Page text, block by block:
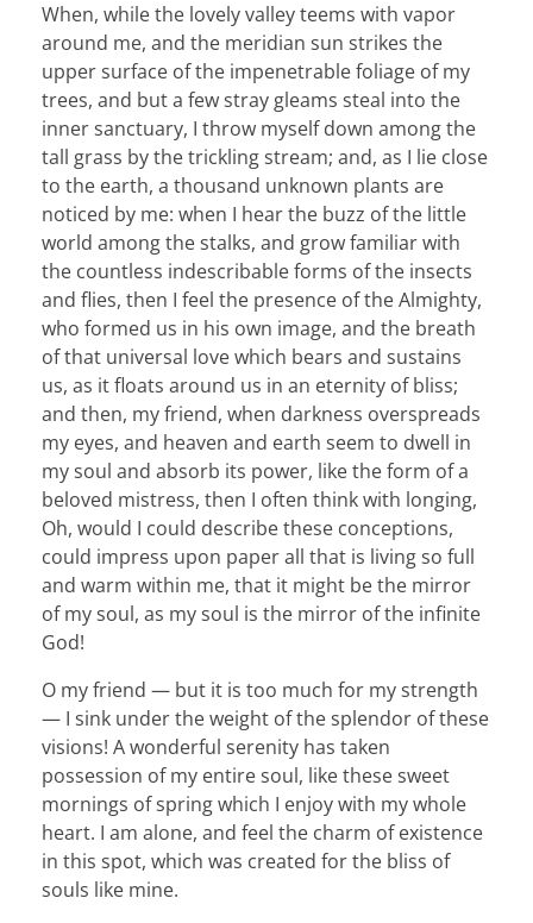
When, while the lovely valley teems with vapor
around me, and the meridian sun strikes the
upper surface of the impenetrable foliage of my
trees, and but a few stray gleams steal into the
inner sanctuary, I throw myself down among the
tall grass by the trickling stream; and, as I lie close
to the earth, a thousand unknown plants are
noticed by me: when I hear the buzz of the little
world among the stalks, and grow familiar with
the countless indescribable forms of the insects
and flies, then I feel the presence of the Almighty,
who formed us in his own image, and the breath
of that universal love which bears and sustains
us, as it floats around us in an eternity of bliss;
and then, my friend, when darkness overspreads
my eyes, and heaven and earth seem to dwell in
my soul and absorb its power, like the form of a
beloved mistress, then I often think with longing,
Oh, would I could describe these conceptions,
could impress upon paper all that is living so full
and warm within me, that it might be the mirror
of my soul, as my soul is the mirror of the infinite
God!
O my friend — but it is too much for my strength
— I sink under the weight of the splendor of these
visions! A wonderful serenity has taken
possession of my entire soul, like these sweet
mornings of spring which I enjoy with my whole
heart. I am alone, and feel the charm of existence
in this spot, which was created for the bliss of
souls like mine.